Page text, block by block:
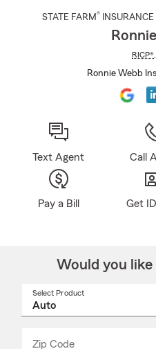
STATE FARM® INSURANCE
RICP®
Ronnie Webb
Text Agent Call
Pay a Bill Get
Would you
Select Product
Zip Code